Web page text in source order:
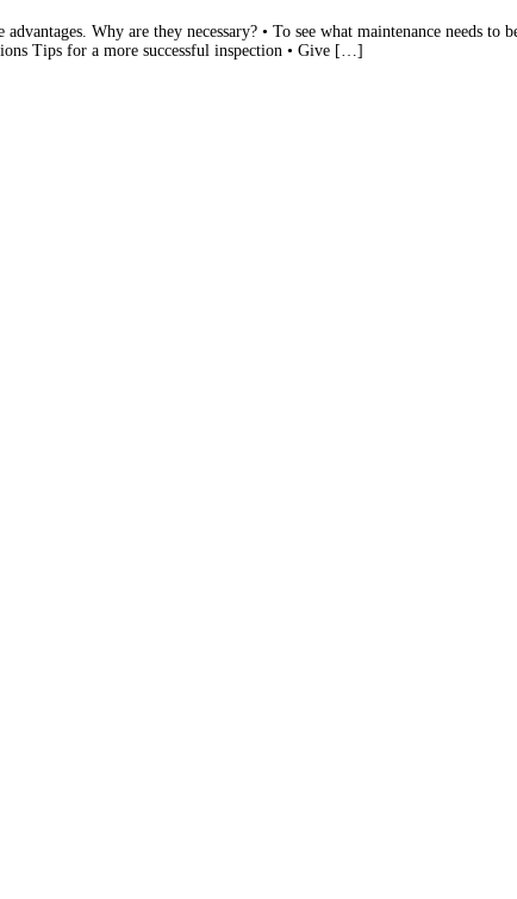
Why are they necessary? • To see what maintenance needs to
Tips for a more successful inspection • Give […]